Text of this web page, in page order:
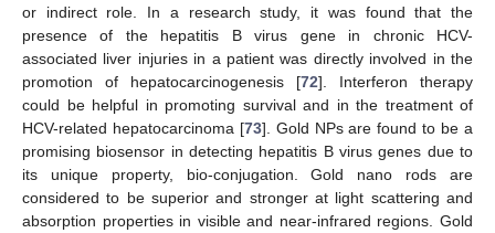
or indirect role. In a research study, it was found that the
presence of the hepatitis B virus gene in chronic HCV-
associated liver injuries in a patient was directly involved in the
promotion of hepatocarcinogenesis [72]. Interferon therapy
could be helpful in promoting survival and in the treatment of
HCV-related hepatocarcinoma [73]. Gold NPs are found to be a
promising biosensor in detecting hepatitis B virus genes due to
its unique property, bio-conjugation. Gold nano rods are
considered to be superior and stronger at light scattering and
absorption properties in visible and near-infrared regions. Gold